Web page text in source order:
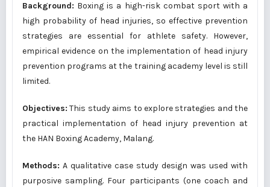
Background: Boxing is a high-risk combat sport with a
high probability of head injuries, so effective prevention
strategies are essential for athlete safety. However,
empirical evidence on the implementation of head injury
prevention programs at the training academy level is still
limited.
Objectives: This study aims to explore strategies and the
practical implementation of head injury prevention at
the HAN Boxing Academy, Malang.
Methods: A qualitative case study design was used with
purposive sampling. Four participants (one coach and